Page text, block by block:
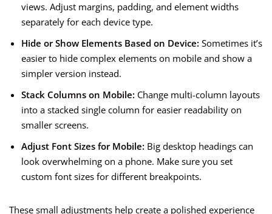
views. Adjust margins, padding, and element widths
separately for each device type.
Hide or Show Elements Based on Device: Sometimes it’s
easier to hide complex elements on mobile and show a
simpler version instead.
Stack Columns on Mobile: Change multi-column layouts
into a stacked single column for easier readability on
smaller screens.
Adjust Font Sizes for Mobile: Big desktop headings can
look overwhelming on a phone. Make sure you set
custom font sizes for different breakpoints.
These small adjustments help create a polished experience